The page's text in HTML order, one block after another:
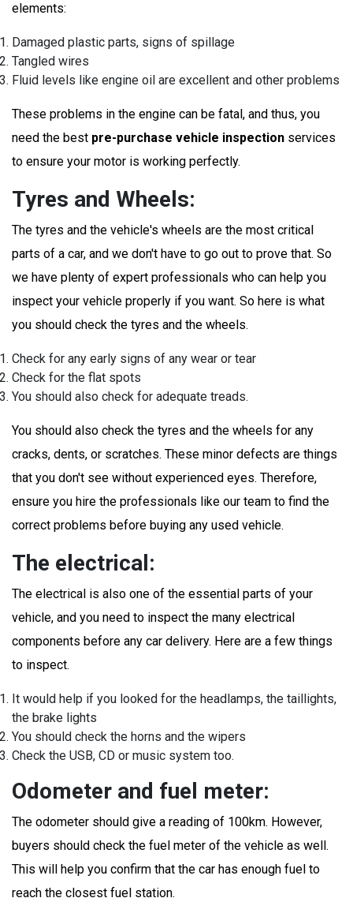
elements:
Damaged plastic parts, signs of spillage
Tangled wires
Fluid levels like engine oil are excellent and other problems
These problems in the engine can be fatal, and thus, you
need the best pre-purchase vehicle inspection services
to ensure your motor is working perfectly.
Tyres and Wheels:
The tyres and the vehicle's wheels are the most critical
parts of a car, and we don't have to go out to prove that. So
we have plenty of expert professionals who can help you
inspect your vehicle properly if you want. So here is what
you should check the tyres and the wheels.
Check for any early signs of any wear or tear
Check for the flat spots
You should also check for adequate treads.
You should also check the tyres and the wheels for any
cracks, dents, or scratches. These minor defects are things
that you don't see without experienced eyes. Therefore,
ensure you hire the professionals like our team to find the
correct problems before buying any used vehicle.
The electrical:
The electrical is also one of the essential parts of your
vehicle, and you need to inspect the many electrical
components before any car delivery. Here are a few things
to inspect.
It would help if you looked for the headlamps, the taillights,
the brake lights
You should check the horns and the wipers
Check the USB, CD or music system too.
Odometer and fuel meter:
The odometer should give a reading of 100km. However,
buyers should check the fuel meter of the vehicle as well.
This will help you confirm that the car has enough fuel to
reach the closest fuel station.